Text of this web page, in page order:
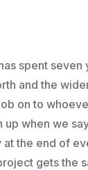
spent
and the
on to
up when we
at the end of
gets the